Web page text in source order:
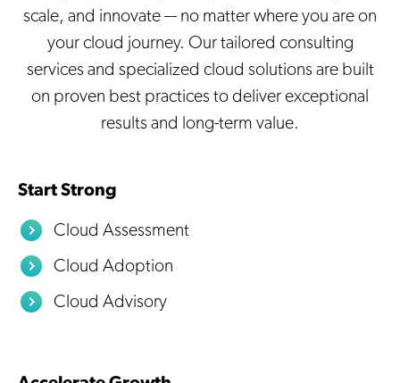
scale, and innovate –- no matter where you are on
your cloud journey. Our tailored consulting
services and specialized cloud solutions are built
on proven best practices to deliver exceptional
results and long-term value.
Start Strong
Cloud Assessment
Cloud Adoption
Cloud Advisory